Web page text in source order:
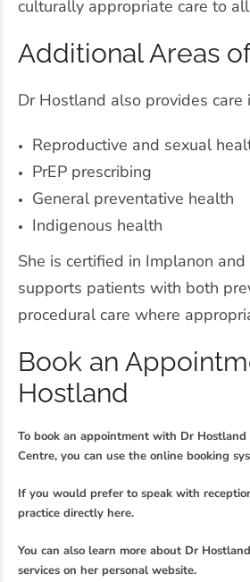
culturally appropriate care to
Additional Areas
Dr Hostland also provides care
Reproductive and sexual
PrEP prescribing
General preventative health
Indigenous health
She is certified in Implanon
supports patients with both
procedural care where
Book an
Hostland
To book an appointment with Dr
Centre, you can use the online booking
If you would prefer to speak with
practice directly here.
You can also learn more about Dr
services on her personal website.